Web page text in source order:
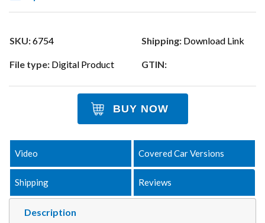
SKU:6754 Shipping: Download Link
File type: Digital Product GTIN:
BUY NOW
Description
Video Covered Car Versions
Shipping Reviews